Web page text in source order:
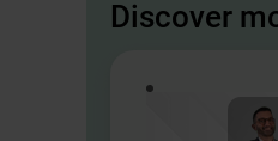
Discover
- This